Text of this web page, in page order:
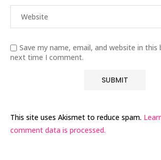
Save my name, email, and website in
next time I comment.
This site uses Akismet to reduce spam.
comment data is processed.